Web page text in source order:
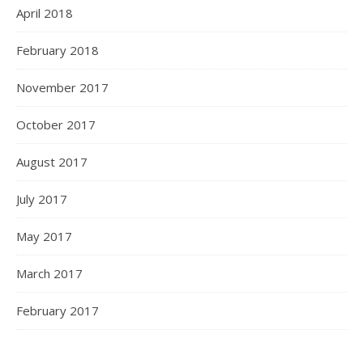
April 2018
February 2018
November 2017
October 2017
August 2017
July 2017
May 2017
March 2017
February 2017